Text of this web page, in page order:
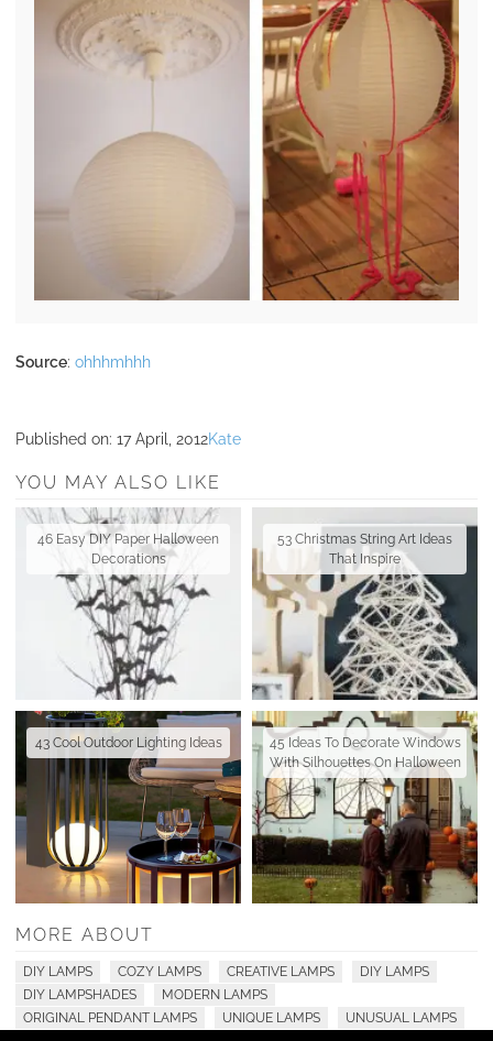
Source: ohhhmhhh
Published on: 17 April, 2012Kate
YOU MAY ALSO LIKE
46 Easy DIY Paper Halloween
Decorations
53 Christmas String Art Ideas
That Inspire
43 Cool Outdoor Lighting Ideas
45 Ideas To Decorate Windows
With Silhouettes On Halloween
MORE ABOUT
DIY LAMPS COZY LAMPS CREATIVE LAMPS
DIY LAMPS
DIY LAMPSHADES
MODERN LAMPS
ORIGINAL PENDANT LAMPS
UNIQUE LAMPS UNUSUAL LAMPS